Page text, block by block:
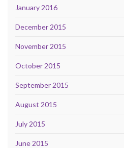
January 2016
December 2015
November 2015
October 2015
September 2015
August 2015
July 2015
June 2015